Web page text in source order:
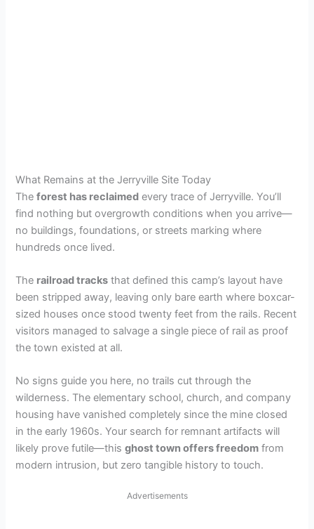
What Remains at the Jerryville Site Today
Theforest has reclaimed every trace of Jerryville. You’ll
find nothing but overgrowth conditions when you arrive—
no buildings, foundations, or streets marking where
hundreds once lived.
The railroad tracks that defined this camp’s layout have
been stripped away, leaving only bare earth where boxcar-
sized houses once stood twenty feet from the rails. Recent
visitors managed to salvage a single piece of rail as proof
the town existed at all.
No signs guide you here, no trails cut through the
wilderness. The elementary school, church, and company
housing have vanished completely since the mine closed
in the early 1960s. Your search for remnant artifacts will
likely prove futile—thisghost town offers freedom from
modern intrusion, but zero tangible history to touch.
Advertisements